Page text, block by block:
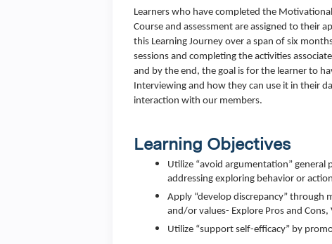
Learners who have completed the
Course and assessment are assigned to their
this Learning Journey over a span of six
sessions and completing the activities
and by the end, the goal is for the learner to
Interviewing and how they can use it in their
interaction with our members.
Learning Objectives
Utilize “avoid argumentation”
addressing exploring behavior or
Apply “develop discrepancy”
and/or values- Explore Pros and
Utilize “support self-efficacy” by